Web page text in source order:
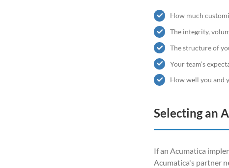
How much
The integrity,
The structure of
Your team’s
How well you and
Selecting an
If an Acumatica
Acumatica's partner